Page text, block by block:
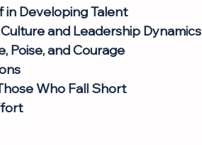
in Developing Talent
and Leadership Dynamics
Poise, and Courage
Who Fall Short